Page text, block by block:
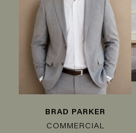
BRAD PARKER
COMMERCIAL